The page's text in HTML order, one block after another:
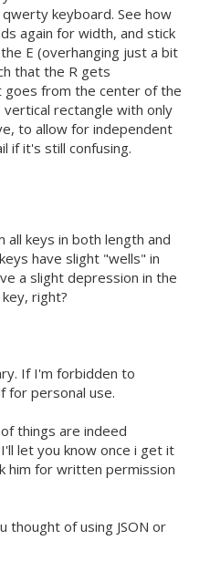
keyboard. See how
again for width, and stick
E (overhanging just a bit
that the R gets
goes from the center of the
rectangle with only
to allow for independent
if it's still confusing.
all keys in both length and
have slight "wells" in
a slight depression in the
right?
If I'm forbidden to
for personal use.
things are indeed
let you know once i get it
him for written permission
thought of using JSON or